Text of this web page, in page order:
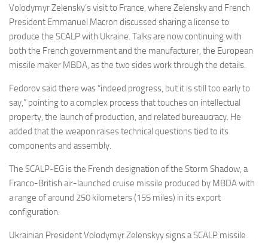
Volodymyr Zelensky’s visit to France, where Zelensky and French
President Emmanuel Macron discussed sharing a license to
produce the SCALP with Ukraine. Talks are now continuing with
both the French government and the manufacturer, the European
missile maker MBDA, as the two sides work through the details.
Fedorov said there was “indeed progress, but it is still too early to
say,” pointing to a complex process that touches on intellectual
property, the launch of production, and related bureaucracy. He
added that the weapon raises technical questions tied to its
components and assembly.
The SCALP-EG is the French designation of the Storm Shadow, a
Franco-British air-launched cruise missile produced by MBDA with
a range of around 250 kilometers (155 miles) in its export
configuration.
Ukrainian President Volodymyr Zelenskyy signs a SCALP missile